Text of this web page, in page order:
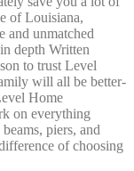
of Louisiana,
and unmatched
depth Written
to trust Level
will all be better-
Home
on everything
piers, and
of choosing